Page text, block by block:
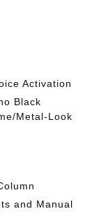
Activation
Black
Metal-Look
and Manual